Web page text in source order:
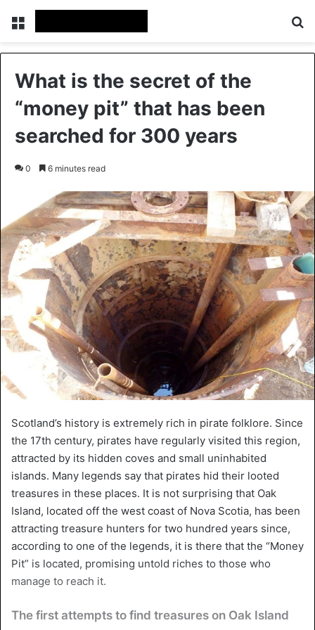
Menu
What is the secret of the
“money pit” that has been
searched for 300 years
0 6 minutes read
Scotland’s history is extremely rich in pirate folklore. Since
the 17th century, pirates have regularly visited this region,
attracted by its hidden coves and small uninhabited
islands. Many legends say that pirates hid their looted
treasures in these places. It is not surprising that Oak
Island, located off the west coast of Nova Scotia, has been
attracting treasure hunters for two hundred years since,
according to one of the legends, it is there that the “Money
Pit” is located, promising untold riches to those who
manage to reach it.
The first attempts to find treasures on Oak Island